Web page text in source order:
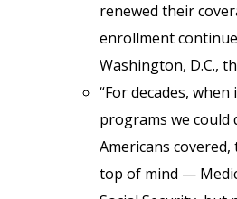
renewed their
enrollment
Washington, D.C.,
“For decades,
programs we could
Americans
top of mind —